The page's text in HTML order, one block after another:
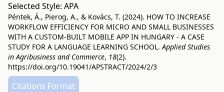
Selected Style: APA
Péntek, Á., Pierog, A., & Kovács, T. (2024). HOW TO INCREASE
WORKFLOW EFFICIENCY FOR MICRO AND SMALL BUSINESSES
WITH A CUSTOM-BUILT MOBILE APP IN HUNGARY - A CASE
STUDY FOR A LANGUAGE LEARNING SCHOOL.Applied Studies
in Agribusiness and Commerce, 18(2).
https://doi.org/10.19041/APSTRACT/2024/2/3
Citations Format